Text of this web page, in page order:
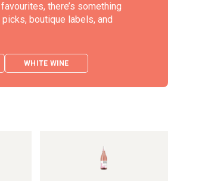
there’s something
boutique labels, and
WHITE WINE